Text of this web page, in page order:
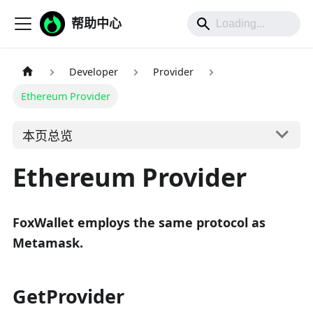
帮助中心
Developer
Provider
Ethereum Provider
本页总览
Ethereum Provider
FoxWallet employs the same protocol as
Metamask.
GetProvider